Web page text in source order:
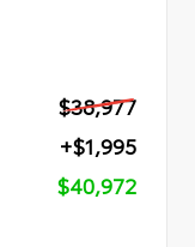
$38,977
+$1,995
$40,972